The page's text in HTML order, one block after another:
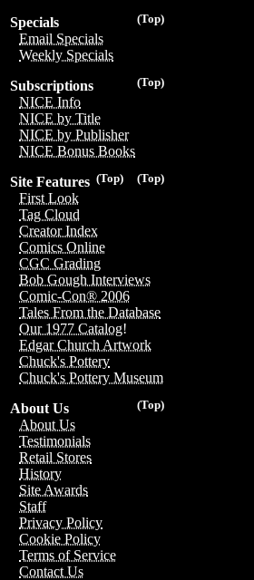
(Top)
Specials
Email Specials
Weekly Specials
(Top)
Subscriptions
NICE Info
NICE by Title
NICE by Publisher
NICE Bonus Books
(Top)
(Top)
Site Features
First Look
Tag Cloud
Creator Index
Comics Online
CGC Grading
Bob Gough Interviews
Comic-Con® 2006
Tales From the Database
Our 1977 Catalog!
Edgar Church Artwork
Chuck's Pottery
Chuck's Pottery Museum
(Top)
About Us
About Us
Testimonials
Retail Stores
History
Site Awards
Staff
Privacy Policy
Cookie Policy
Terms of Service
Contact Us